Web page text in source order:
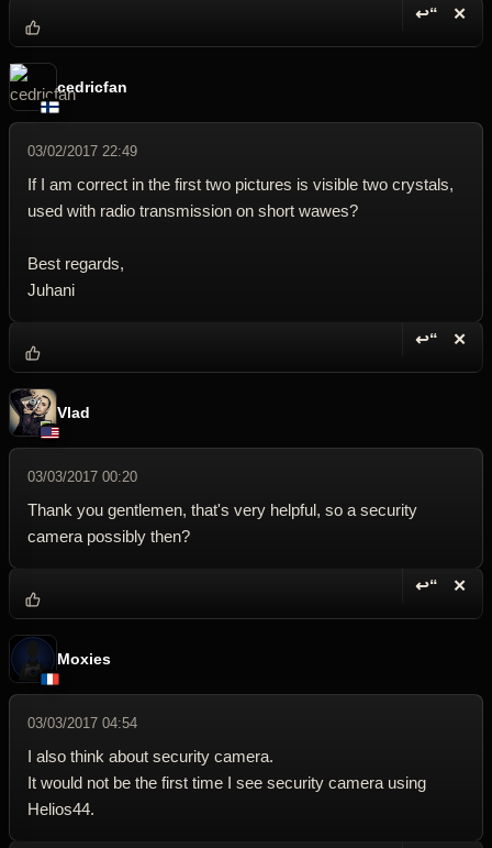
↩“ ✕
cedricfan
03/02/2017 22:49
If I am correct in the first two pictures is visible two crystals,
used with radio transmission on short wawes?
Best regards,
Juhani
↩“ ✕
Vlad
03/03/2017 00:20
Thank you gentlemen, that's very helpful, so a security
camera possibly then?
↩“ ✕
Moxies
03/03/2017 04:54
I also think about security camera.
It would not be the first time I see security camera using
Helios44.